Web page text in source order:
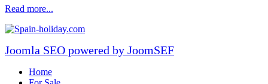
Read more...
Joomla SEO powered by JoomSEF
Home